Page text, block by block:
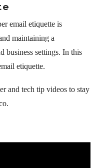
email etiquette is
maintaining a
business settings. In this
etiquette.
and tech tip videos to stay